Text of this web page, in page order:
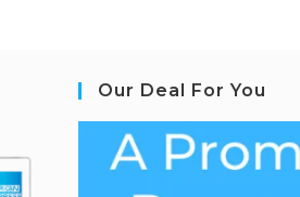
Our Deal For You